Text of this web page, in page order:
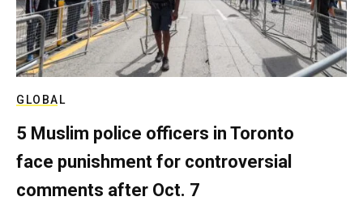
GLOBAL
5 Muslim police officers in Toronto
face punishment for controversial
comments after Oct. 7